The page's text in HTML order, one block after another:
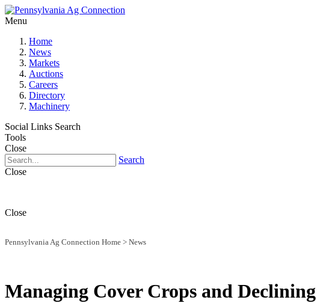
Menu
Home
News
Markets
Auctions
Careers
Directory
Machinery
Social Links Search
Tools
Close
Search
Close
Close
Pennsylvania Ag Connection Home > News
Managing Cover Crops and